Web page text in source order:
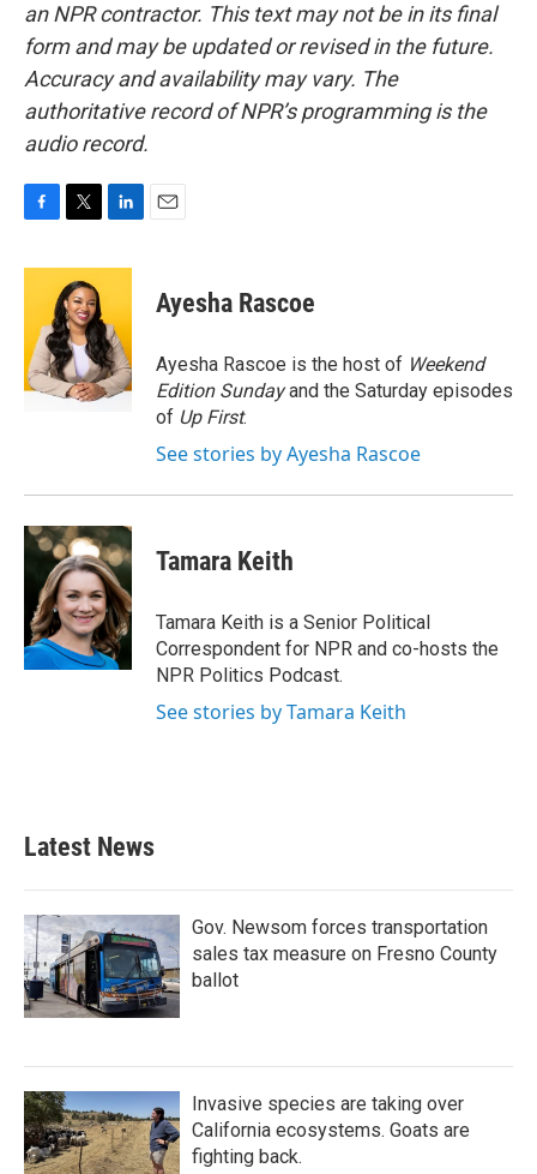
an NPR contractor. This text may not be in its final
form and may be updated or revised in the future.
Accuracy and availability may vary. The
authoritative record of NPR’s programming is the
audio record.
c
o
o
k
i
t
t
e
r
n
e
d
I
n
Ayesha Rascoe
Ayesha Rascoe is the host of Weekend
Edition Sundayand the Saturday episodes
of Up First.
See stories by Ayesha Rascoe
Tamara Keith
Tamara Keith is a Senior Political
Correspondent for NPR and co-hosts the
NPR Politics Podcast.
See stories by Tamara Keith
Latest News
Gov. Newsom forces transportation
sales tax measure on Fresno County
ballot
Invasive species are taking over
California ecosystems. Goats are
fighting back.